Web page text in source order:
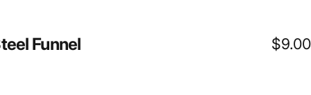
Funnel $9.00